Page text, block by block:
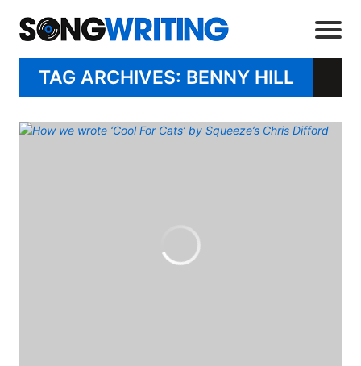
TAG ARCHIVES: BENNY HILL